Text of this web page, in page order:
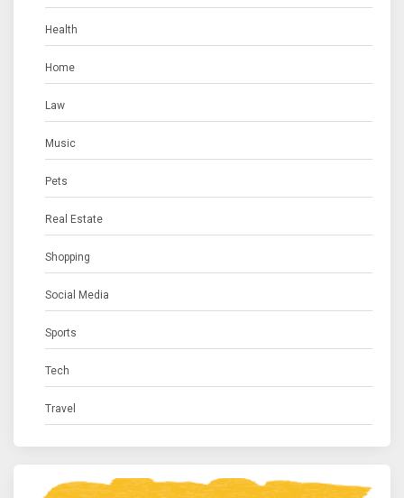
Health
Home
Law
Music
Pets
Real Estate
Shopping
Social Media
Sports
Tech
Travel